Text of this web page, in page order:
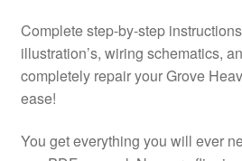
Complete step-by-step
illustration’s, wiring schematics,
completely repair your Grove
ease!
You get everything you will ever